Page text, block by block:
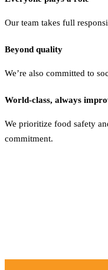
Our team takes full
Beyond quality
We’re also committed to
World-class, always
We prioritize food safety
commitment.